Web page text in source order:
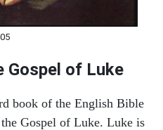
Gospel of Luke
book of the English Bible
Gospel of Luke. Luke is